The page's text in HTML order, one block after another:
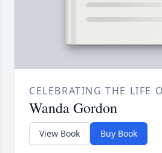
CELEBRATING THE LIFE
Wanda Gordon
View Book Buy Book